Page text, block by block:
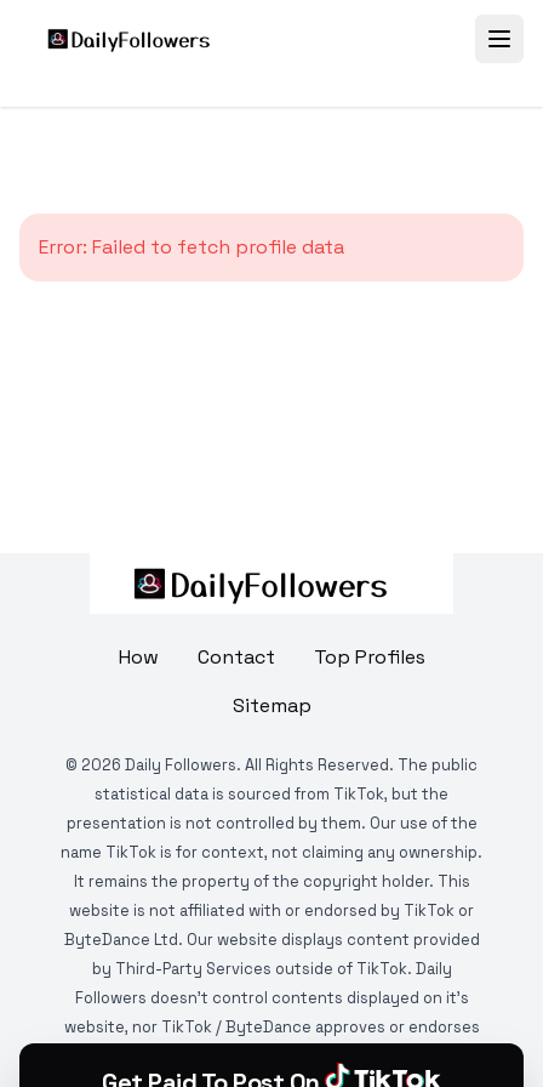
Error: Failed to fetch profile data
How Contact
Top Profiles
Sitemap
© 2026 Daily Followers. All Rights Reserved. The public
statistical data is sourced from TikTok, but the
presentation is not controlled by them. Our use of the
name TikTok is for context, not claiming any ownership.
It remains the property of the copyright holder. This
website is not affiliated with or endorsed by TikTok or
ByteDance Ltd. Our website displays content provided
by Third-Party Services outside of TikTok. Daily
Followers doesn't control contents displayed on it's
website, nor TikTok / ByteDance approves or endorses